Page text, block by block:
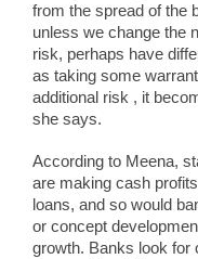
from the spread of the
unless we change the
risk, perhaps have
as taking some
additional risk , it
she says.
According to Meena,
are making cash
loans, and so would
or concept
growth. Banks look for